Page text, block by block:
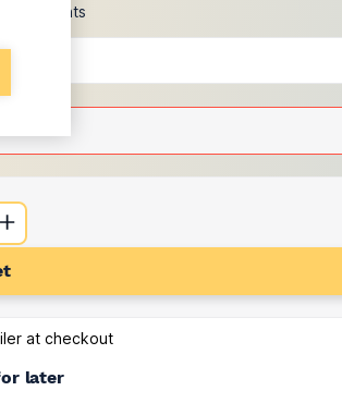
discounts
at checkout
later